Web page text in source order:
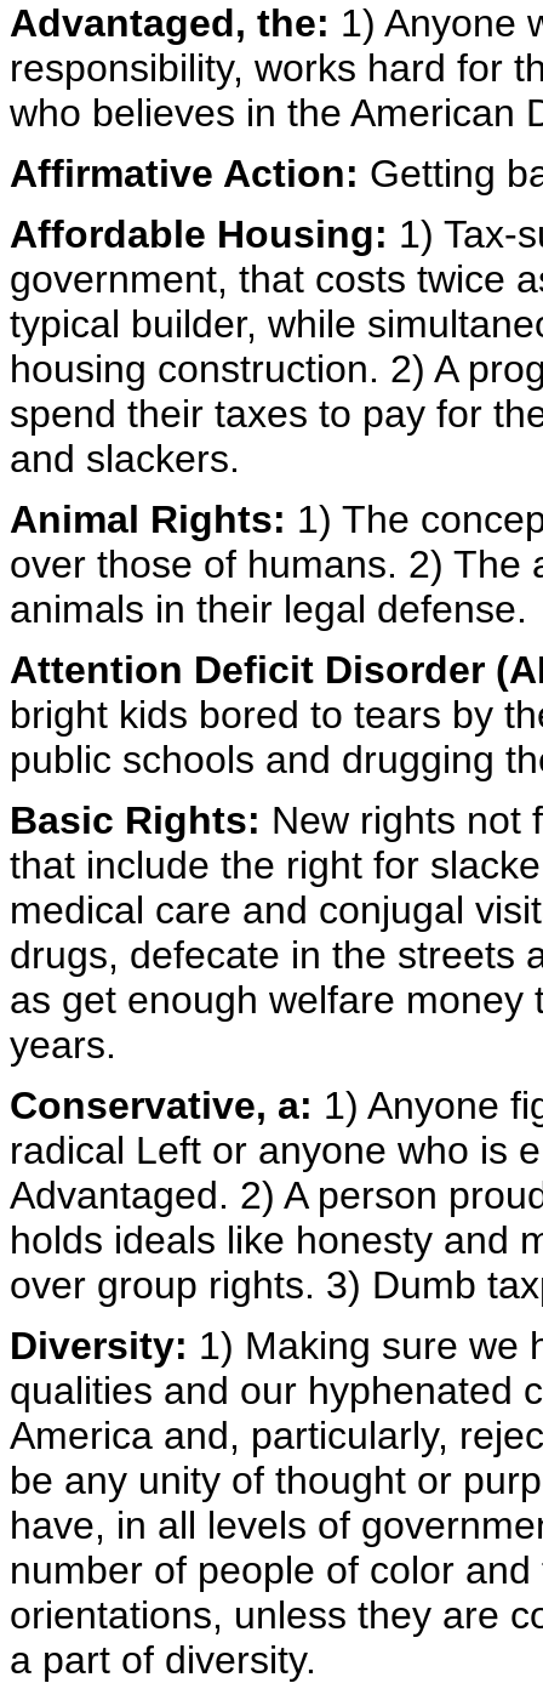
Advantaged, the: 1) Anyone
responsibility, works hard for
who believes in the American
Affirmative Action: Getting
Affordable Housing: 1) Tax-
government, that costs twice
typical builder, while
housing construction. 2) A
spend their taxes to pay for
and slackers.
Animal Rights: 1) The
over those of humans. 2) The
animals in their legal defense.
Attention Deficit Disorder
bright kids bored to tears by
public schools and drugging
Basic Rights: New rights not
that include the right for
medical care and conjugal
drugs, defecate in the streets
as get enough welfare
years.
Conservative, a: 1) Anyone
radical Left or anyone who is
Advantaged. 2) A person
holds ideals like honesty and
over group rights. 3) Dumb
Diversity: 1) Making sure we
qualities and our hyphenated
America and, particularly,
be any unity of thought or
have, in all levels of
number of people of color
orientations, unless they are
a part of diversity.